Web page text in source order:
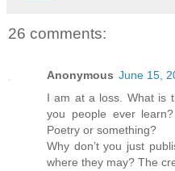
26 comments:
Anonymous June 15,
I am at a loss. What is
you people ever
Poetry or something?
Why don’t you just
where they may? The